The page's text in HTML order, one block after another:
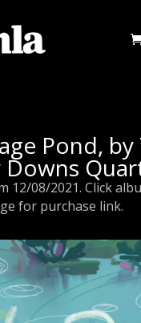
Pond, by
Downs
12/08/2021. Click
for purchase link.